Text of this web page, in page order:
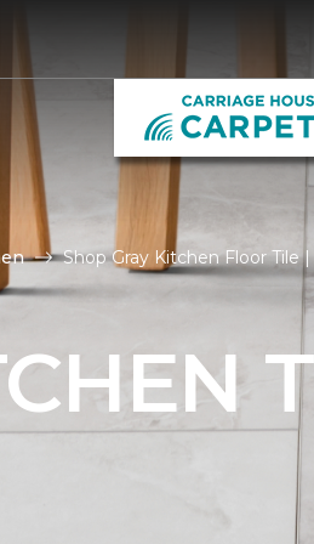
Shop Gray Kitchen Floor Tile